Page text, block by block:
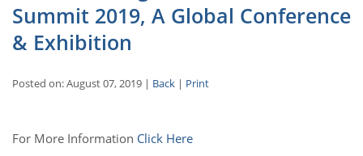
Summit 2019, A Global Conference
& Exhibition
Posted on: August 07, 2019 | Back | Print
For More Information Click Here